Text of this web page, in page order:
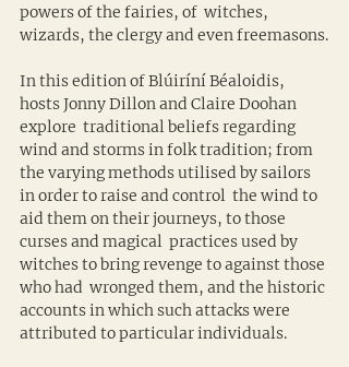
powers of the fairies, of  witches,
wizards, the clergy and even freemasons.
In this edition of Blúiríní Béaloidis,
hosts Jonny Dillon and Claire Doohan
explore  traditional beliefs regarding
wind and storms in folk tradition; from
the varying methods utilised by sailors
in order to raise and control  the wind to
aid them on their journeys, to those
curses and magical  practices used by
witches to bring revenge to against those
who had  wronged them, and the historic
accounts in which such attacks were
attributed to particular individuals.